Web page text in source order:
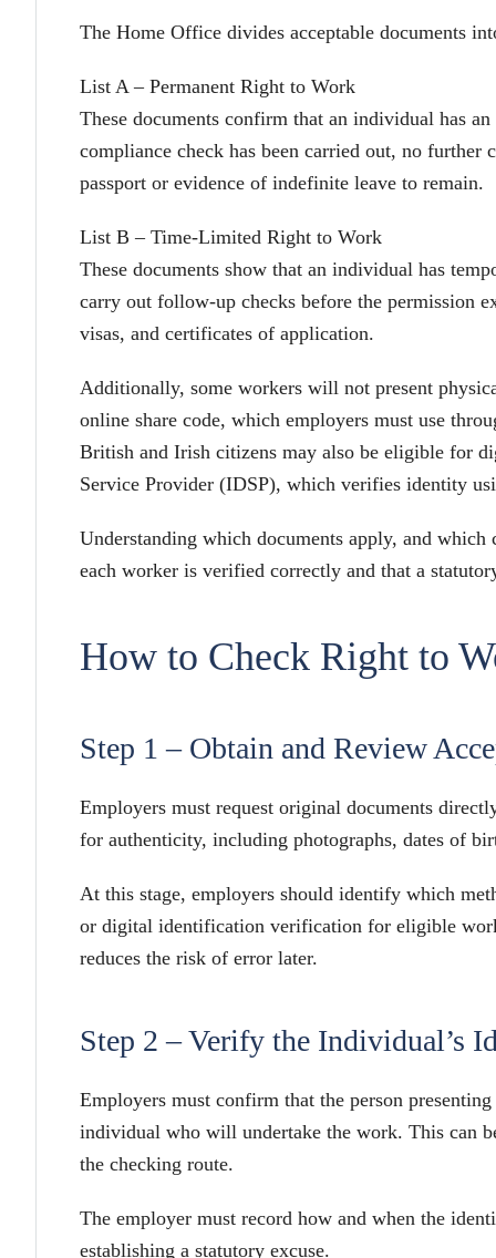
The Home Office divides acceptable documents
List A – Permanent Right to Work
These documents confirm that an individual has
compliance check has been carried out, no
passport or evidence of indefinite leave to remain.
List B – Time-Limited Right to Work
These documents show that an individual has
carry out follow-up checks before the permission
visas, and certificates of application.
Additionally, some workers will not present
online share code, which employers must use
British and Irish citizens may also be eligible for
Service Provider (IDSP), which verifies identity
Understanding which documents apply, and
each worker is verified correctly and that a
How to Check Right to
Step 1 – Obtain and Review
Employers must request original documents
for authenticity, including photographs, dates of
At this stage, employers should identify which
or digital identification verification for eligible
reduces the risk of error later.
Step 2 – Verify the Individual’s
Employers must confirm that the person
individual who will undertake the work. This can
the checking route.
The employer must record how and when the
establishing a statutory excuse.